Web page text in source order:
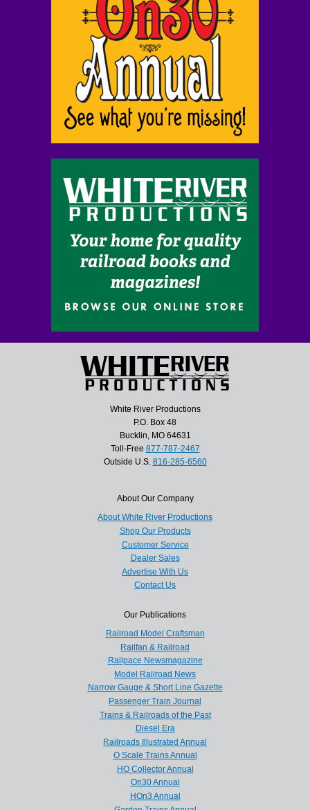
White River Productions
P.O. Box 48
Bucklin, MO 64631
Toll-Free 877-787-2467
Outside U.S. 816-285-6560
About Our Company
About White River Productions
Shop Our Products
Customer Service
Dealer Sales
Advertise With Us
Contact Us
Our Publications
Railroad Model Craftsman
Railfan & Railroad
Railpace Newsmagazine
Model Railroad News
Narrow Gauge & Short Line Gazette
Passenger Train Journal
Trains & Railroads of the Past
Diesel Era
Railroads Illustrated Annual
O Scale Trains Annual
HO Collector Annual
On30 Annual
HOn3 Annual